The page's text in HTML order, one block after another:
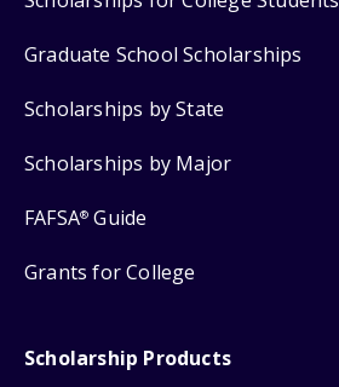
Graduate School Scholarships
Scholarships by State
Scholarships by Major
FAFSA® Guide
Grants for College
Scholarship Products